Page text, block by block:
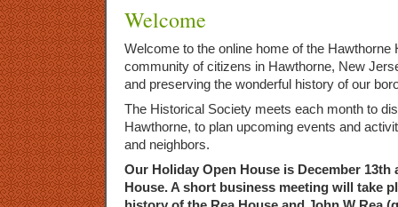
Welcome
Welcome to the online home of the Hawthorne
community of citizens in Hawthorne, New
and preserving the wonderful history of our
The Historical Society meets each month to
Hawthorne, to plan upcoming events and
and neighbors.
Our Holiday Open House is December 13th
House. A short business meeting will take